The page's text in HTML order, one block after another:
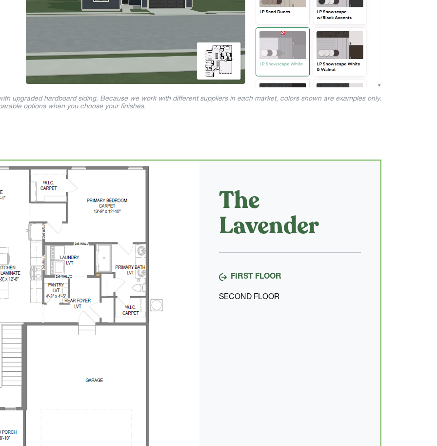
upgraded hardboard siding. Because we work with different suppliers in each market, colors shown are examples only.
options when you choose your finishes.
The
Lavender
FIRST FLOOR
SECOND FLOOR